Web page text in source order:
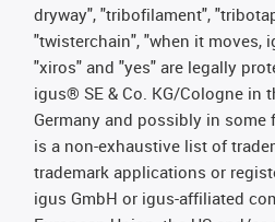
dryway", "tribofilament",
"twisterchain", "when it moves,
"xiros" and "yes" are legally
igus® SE & Co. KG/Cologne in
Germany and possibly in
is a non-exhaustive list of
trademark applications or
igus GmbH or igus-affiliated